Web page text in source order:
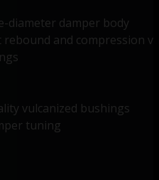
diameter damper body
and compression
vulcanized bushings
tuning